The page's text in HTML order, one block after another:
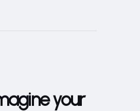
your